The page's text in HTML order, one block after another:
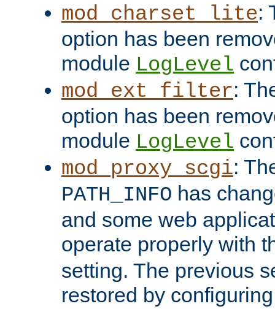
mod_charset_lite:
option has been
module LogLevel
mod_ext_filter:
option has been
module LogLevel
mod_proxy_scgi:
PATH_INFO has
and some web
operate properly with
setting. The previous
restored by